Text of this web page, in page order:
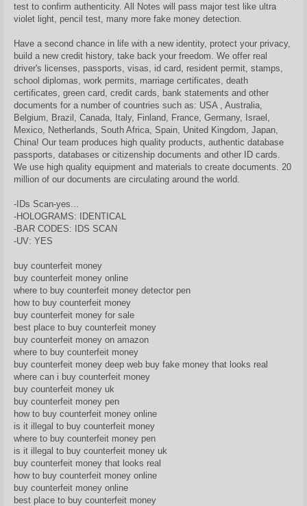
test to confirm authenticity. All Notes will pass major test like ultra
violet light, pencil test, many more fake money detection.
Have a second chance in life with a new identity, protect your privacy,
build a new credit history, take back your freedom. We offer real
driver's licenses, passports, visas, id card, resident permit, stamps,
school diplomas, work permits, marriage certificates, death
certificates, green card, credit cards, bank statements and other
documents for a number of countries such as: USA , Australia,
Belgium, Brazil, Canada, Italy, Finland, France, Germany, Israel,
Mexico, Netherlands, South Africa, Spain, United Kingdom, Japan,
China! Our team produces high quality products, authentic database
passports, databases or citizenship documents and other ID cards.
We use high quality equipment and materials to create documents. 20
million of our documents are circulating around the world.
-IDs Scan-yes...
-HOLOGRAMS: IDENTICAL
-BAR CODES: IDS SCAN
-UV: YES
buy counterfeit money
buy counterfeit money online
where to buy counterfeit money detector pen
how to buy counterfeit money
buy counterfeit money for sale
best place to buy counterfeit money
buy counterfeit money on amazon
where to buy counterfeit money
buy counterfeit money deep web buy fake money that looks real
where can i buy counterfeit money
buy counterfeit money uk
buy counterfeit money pen
how to buy counterfeit money online
is it illegal to buy counterfeit money
where to buy counterfeit money pen
is it illegal to buy counterfeit money uk
buy counterfeit money that looks real
how to buy counterfeit money online
buy counterfeit money online
best place to buy counterfeit money